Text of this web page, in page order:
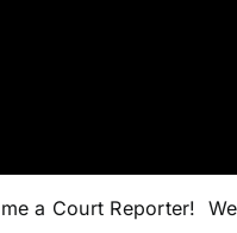
a Court Reporter!